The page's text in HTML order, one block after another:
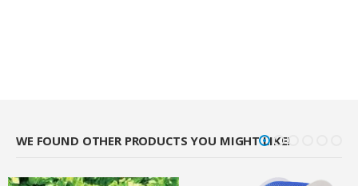
WE FOUND OTHER PRODUCTS YOU MIGHT LIKE!